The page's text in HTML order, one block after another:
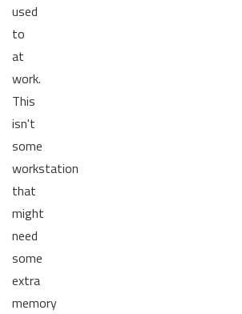
used
to
at
work.
This
isn't
some
workstation
that
might
need
some
extra
memory